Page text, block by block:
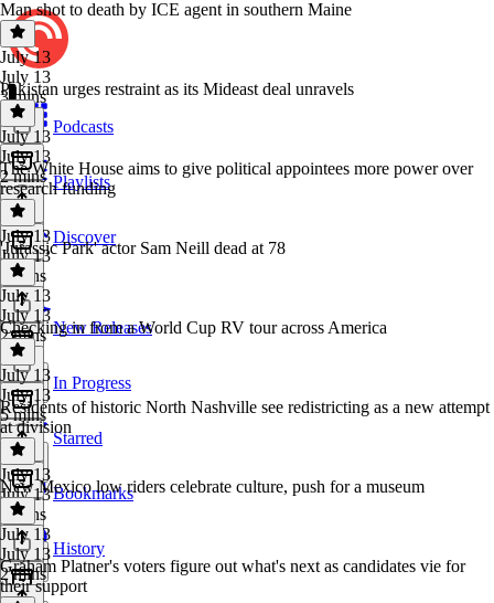
Podcasts
Playlists
Discover
New Releases
In Progress
Starred
Bookmarks
History
Man shot to death by ICE agent in southern Maine
July 13
July 13
3 mins
Pakistan urges restraint as its Mideast deal unravels
July 13
July 13
2 mins
The White House aims to give political appointees more power over
research funding
July 13
July 13
3 mins
'Jurassic Park' actor Sam Neill dead at 78
July 13
July 13
2 mins
Checking in from a World Cup RV tour across America
July 13
July 13
5 mins
Residents of historic North Nashville see redistricting as a new attempt
at division
July 13
July 13
4 mins
New Mexico low riders celebrate culture, push for a museum
July 13
July 13
2 mins
Graham Platner's voters figure out what's next as candidates vie for
their support